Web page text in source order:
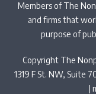
Members of The
and firms that
purpose of
Copyright The
1319 F St. NW, Suite
|